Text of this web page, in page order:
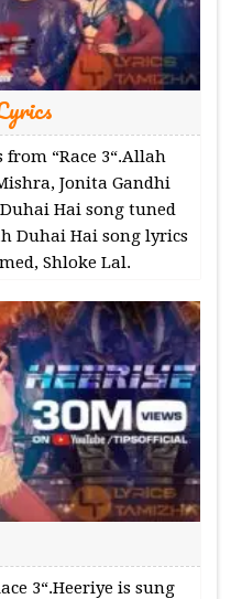
“Race 3“.Allah
Jonita Gandhi
Hai song tuned
Duhai Hai song lyrics
Shloke Lal.
3“.Heeriye is sung